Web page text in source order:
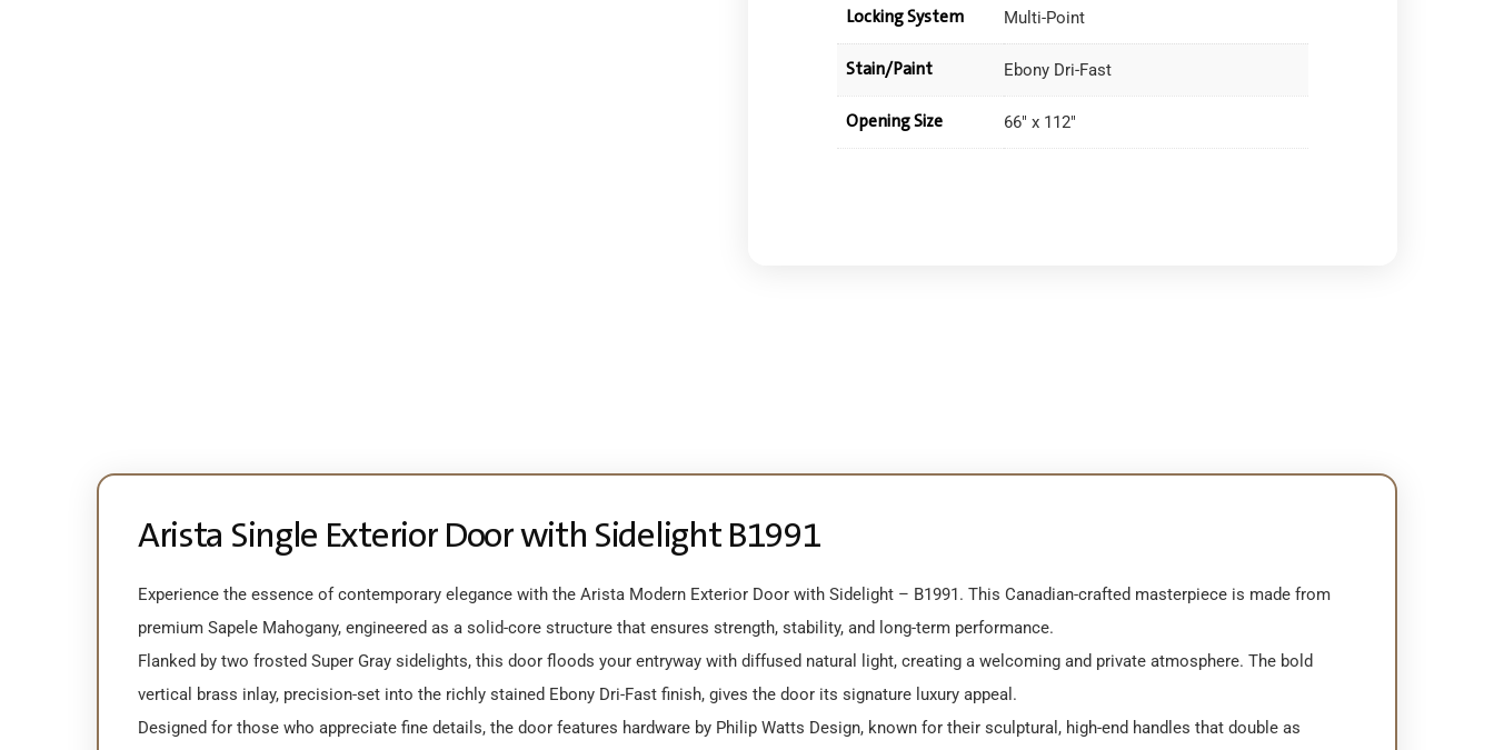
Locking System Multi-Point
Stain/Paint Ebony Dri-Fast
Opening Size 66" x 112"
Arista Single Exterior Door with Sidelight B1991
Experience the essence of contemporary elegance with the Arista Modern Exterior Door with Sidelight – B1991. This Canadian-crafted masterpiece is made from
premium Sapele Mahogany, engineered as a solid-core structure that ensures strength, stability, and long-term performance.
Flanked by two frosted Super Gray sidelights, this door floods your entryway with diffused natural light, creating a welcoming and private atmosphere. The bold
vertical brass inlay, precision-set into the richly stained Ebony Dri-Fast finish, gives the door its signature luxury appeal.
Designed for those who appreciate fine details, the door features hardware by Philip Watts Design, known for their sculptural, high-end handles that double as